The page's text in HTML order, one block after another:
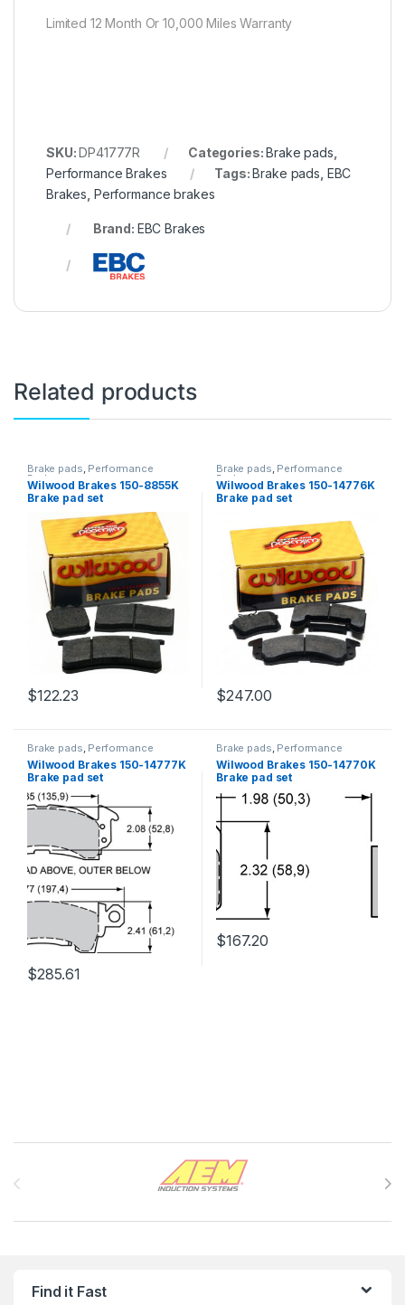
Limited 12 Month Or 10,000 Miles Warranty
SKU:DP41777R Categories:Brake pads
Performance Brakes
Tags:Brake pads EBC
Brakes Performance brakes
Brand: EBC Brakes
Related products
Brake pads, Performance
Brakes
Wilwood Brakes 150-8855K
Brake pad set
$122.23
Brake pads, Performance
Brakes
Wilwood Brakes 150-14776K
Brake pad set
$247.00
Brake pads, Performance
Brakes
Wilwood Brakes 150-14777K
Brake pad set
$285.61
Brake pads, Performance
Brakes
Wilwood Brakes 150-14770K
Brake pad set
$167.20
Find it Fast